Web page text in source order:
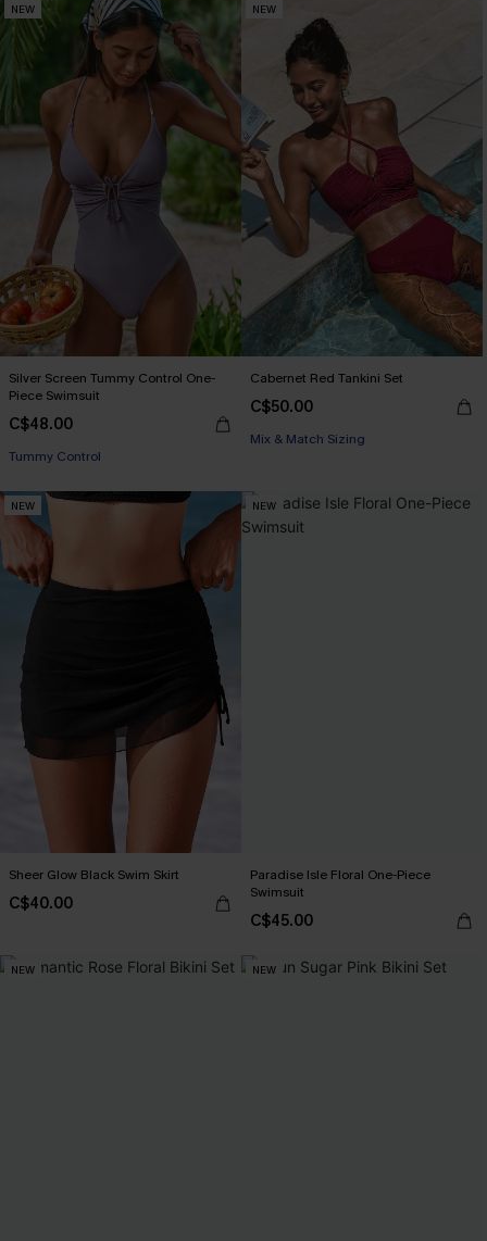
NEW
Silver Screen Tummy Control One-
Piece Swimsuit
C$48.00
Tummy Control
NEW
Cabernet Red Tankini Set
C$50.00
Mix & Match Sizing
NEW
Sheer Glow Black Swim Skirt
C$40.00
NEW
Paradise Isle Floral One-Piece
Swimsuit
C$45.00
NEW NEW